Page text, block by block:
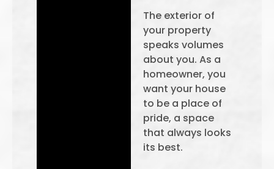
The exterior of
your property
speaks volumes
about you. As a
homeowner, you
want your house
to be a place of
pride, a space
that always looks
its best.